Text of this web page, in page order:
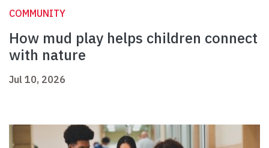
COMMUNITY
How mud play helps children connect
with nature
Jul 10, 2026